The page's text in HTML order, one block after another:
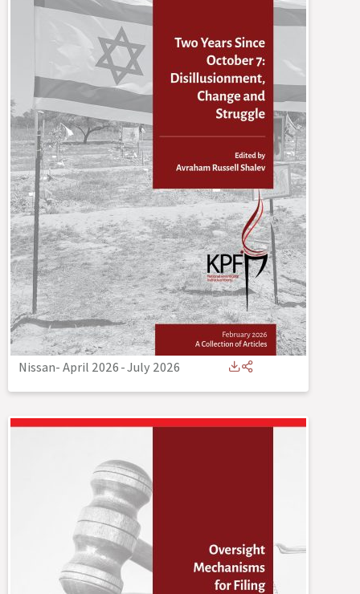
Nissan- April 2026-July 2026